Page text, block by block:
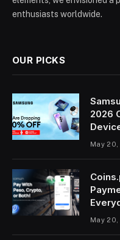
enthusiasts worldwide.
OUR PICKS
2026
May
May